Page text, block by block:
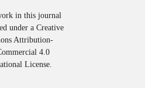
in this journal
under a Creative
Attribution-
4.0
License.